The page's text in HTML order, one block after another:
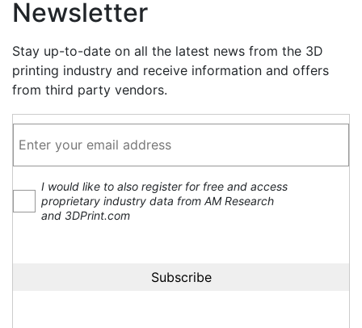
Newsletter
Stay up-to-date on all the latest news from the 3D
printing industry and receive information and offers
from third party vendors.
I would like to also register for free and access
proprietary industry data from AM Research
and 3DPrint.com